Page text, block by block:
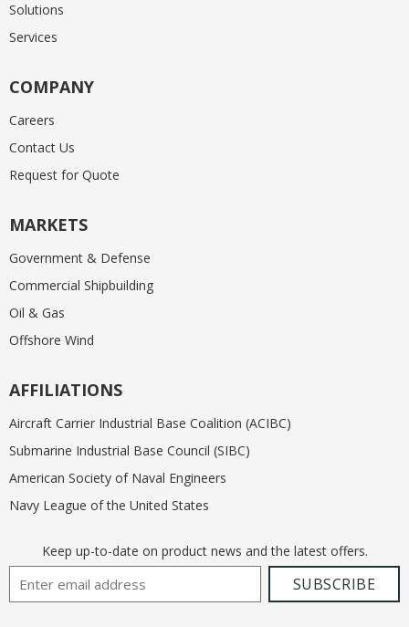
Solutions
Services
COMPANY
Careers
Contact Us
Request for Quote
MARKETS
Government & Defense
Commercial Shipbuilding
Oil & Gas
Offshore Wind
AFFILIATIONS
Aircraft Carrier Industrial Base Coalition (ACIBC)
Submarine Industrial Base Council (SIBC)
American Society of Naval Engineers
Navy League of the United States
Keep up-to-date on product news and the latest offers.
Email AddressSUBSCRIBE